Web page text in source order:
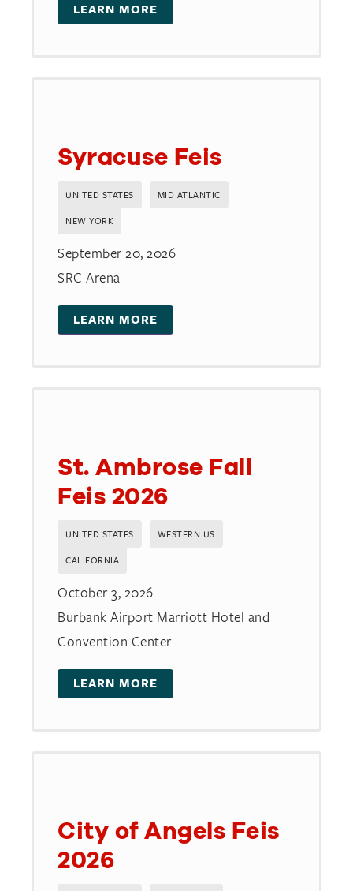
LEARN MORE
Syracuse Feis
UNITED STATES MID ATLANTIC
NEW YORK
September 20, 2026
SRC Arena
LEARN MORE
St. Ambrose Fall
Feis 2026
UNITED STATES WESTERN US
CALIFORNIA
October 3, 2026
Burbank Airport Marriott Hotel and
Convention Center
LEARN MORE
City of Angels Feis
2026